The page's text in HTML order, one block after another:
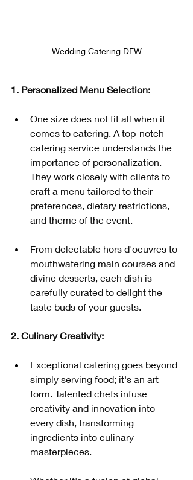
Wedding Catering DFW
1. Personalized Menu Selection:
One size does not fit all when it
comes to catering. A top-notch
catering service understands the
importance of personalization.
They work closely with clients to
craft a menu tailored to their
preferences, dietary restrictions,
and theme of the event.
From delectable hors d'oeuvres to
mouthwatering main courses and
divine desserts, each dish is
carefully curated to delight the
taste buds of your guests.
2. Culinary Creativity:
Exceptional catering goes beyond
simply serving food; it's an art
form. Talented chefs infuse
creativity and innovation into
every dish, transforming
ingredients into culinary
masterpieces.